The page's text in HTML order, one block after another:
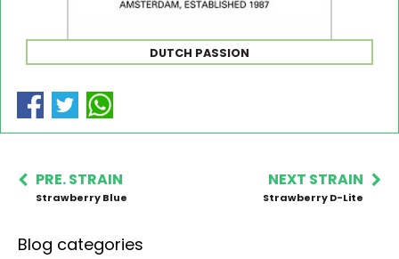
DUTCH PASSION
PRE. STRAIN
Strawberry Blue
NEXT STRAIN
Strawberry D-Lite
Blog categories